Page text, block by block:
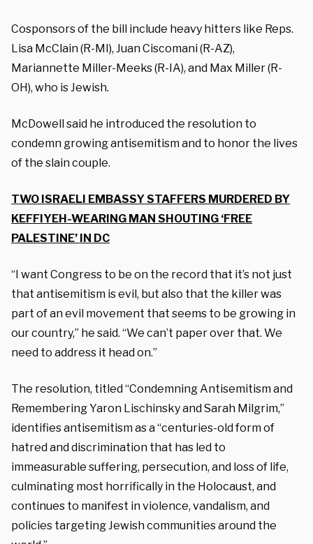
Cosponsors of the bill include heavy hitters like Reps.
Lisa McClain (R-MI), Juan Ciscomani (R-AZ),
Mariannette Miller-Meeks (R-IA), and Max Miller (R-
OH), who is Jewish.
McDowell said he introduced the resolution to
condemn growing antisemitism and to honor the lives
of the slain couple.
TWO ISRAELI EMBASSY STAFFERS MURDERED BY
KEFFIYEH-WEARING MAN SHOUTING ‘FREE
PALESTINE’ IN DC
“I want Congress to be on the record that it’s not just
that antisemitism is evil, but also that the killer was
part of an evil movement that seems to be growing in
our country,” he said. “We can’t paper over that. We
need to address it head on.”
The resolution, titled “Condemning Antisemitism and
Remembering Yaron Lischinsky and Sarah Milgrim,”
identifies antisemitism as a “centuries-old form of
hatred and discrimination that has led to
immeasurable suffering, persecution, and loss of life,
culminating most horrifically in the Holocaust, and
continues to manifest in violence, vandalism, and
policies targeting Jewish communities around the